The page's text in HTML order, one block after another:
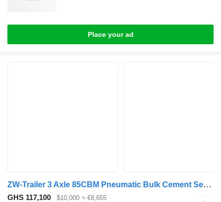
Place your ad
ZW-Trailer 3 Axle 85CBM Pneumatic Bulk Cement Semi Trailer for Saudi Arabia
GHS 117,100 $10,000 ≈ €8,655